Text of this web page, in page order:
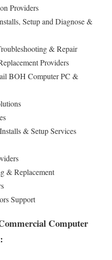
Providers
Setup and Diagnose &
& Repair
Providers
BOH Computer PC &
& Setup Services
& Replacement
Support
Computer